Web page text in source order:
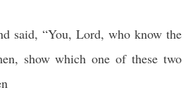
said, “You, Lord, who know the
, show which one ofthese two